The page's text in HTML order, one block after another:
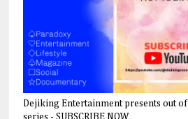
Dejiking Entertainment presents out
series - SUBSCRIBE NOW